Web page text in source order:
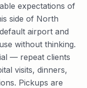
expectations of
side of North
airport and
without thinking.
— repeat clients
visits, dinners,
Pickups are